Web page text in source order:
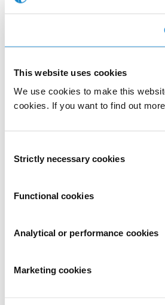
This website uses cookies
We use cookies to make this
cookies. If you want to find out
Selection
Strictly necessary cookies
Functional cookies
Analytical or performance cookies
Marketing cookies